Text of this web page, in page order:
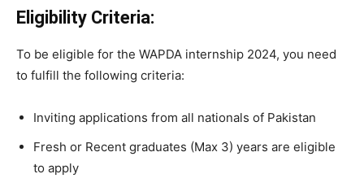
Eligibility Criteria:
To be eligible for the WAPDA internship 2024, you need
to fulfill the following criteria:
Inviting applications from all nationals of Pakistan
Fresh or Recent graduates (Max 3) years are eligible
to apply